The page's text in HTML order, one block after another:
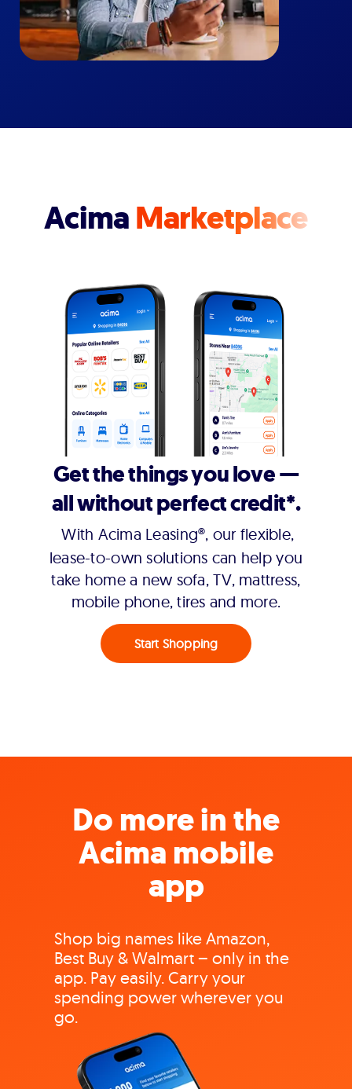
AcimaMarketplace
Get the things you love —
all without perfect credit*.
With Acima Leasing®, our flexible,
lease-to-own solutions can help you
take home a new sofa, TV, mattress,
mobile phone, tires and more.
Start Shopping
Do more in the
Acima mobile
app
Shop big names like Amazon,
Best Buy & Walmart – only in the
app. Pay easily. Carry your
spending power wherever you
go.